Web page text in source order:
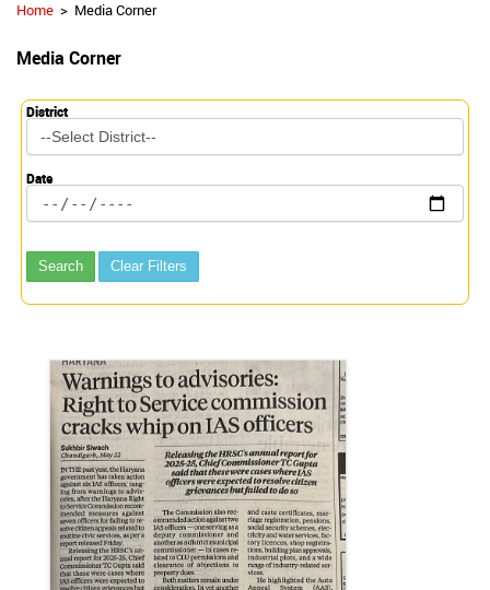
Home Media Corner
Media Corner
District
Date
Search Clear Filters